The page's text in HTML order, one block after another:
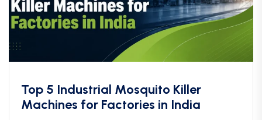
Top 5 Industrial Mosquito Killer
Machines for Factories in India